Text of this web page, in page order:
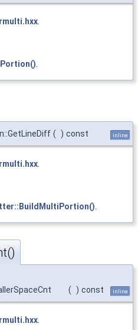
( ) const inline
( ) const inline